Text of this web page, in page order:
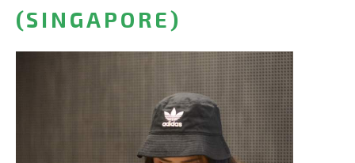
(SINGAPORE)